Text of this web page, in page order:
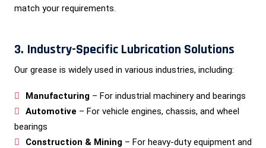
match your requirements.
3. Industry-Specific Lubrication Solutions
Our grease is widely used in various industries, including:
Manufacturing – For industrial machinery and bearings
Automotive – For vehicle engines, chassis, and wheel
bearings
Construction & Mining – For heavy-duty equipment and